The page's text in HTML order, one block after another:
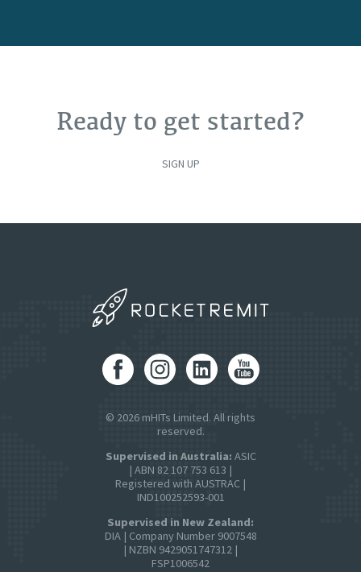
Ready to get started?
SIGN UP
© 2026 mHITs Limited. All rights
reserved.
Supervised in Australia: ASIC
| ABN 82 107 753 613 |
Registered with AUSTRAC |
IND100252593-001
Supervised in New Zealand:
DIA | Company Number 9007548
| NZBN 9429051747312 |
FSP1006542